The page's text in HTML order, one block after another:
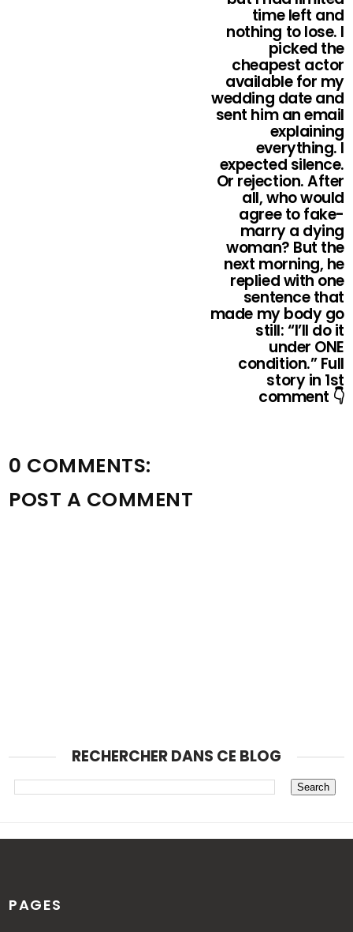
time left and
nothing to lose. I
picked the
cheapest actor
available for my
wedding date and
sent him an email
explaining
everything. I
expected silence.
Or rejection. After
all, who would
agree to fake-
marry a dying
woman? But the
next morning, he
replied with one
sentence that
made my body go
still: “I’ll do it
under ONE
condition.” Full
story in 1st
comment 👇
0 COMMENTS:
POST A COMMENT
RECHERCHER DANS CE BLOG
PAGES